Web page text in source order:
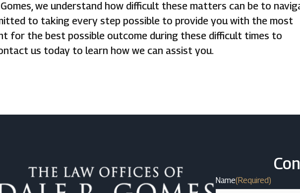
we understand how difficult these matters can be to
to taking every step possible to provide you with the most
for the best possible outcome during these difficult times to
us today to learn how we can assist you.
Name(Required)